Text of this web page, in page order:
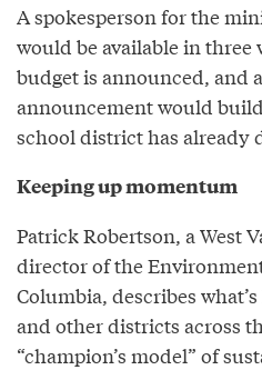
A spokesperson for the
would be available in three
budget is announced, and
announcement would
school district has already
Keeping up momentum
Patrick Robertson, a West
director of the
Columbia, describes
and other districts across
“champion’s model” of